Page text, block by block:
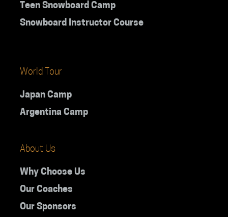
Teen Snowboard Camp
Snowboard Instructor Course
World Tour
Japan Camp
Argentina Camp
About Us
Why Choose Us
Our Coaches
Our Sponsors